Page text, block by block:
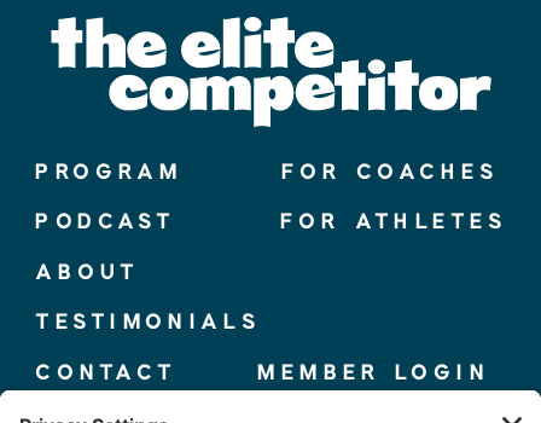
FOR COACHES
MEMBER LOGIN
FOR ATHLETES
CONTACT
TESTIMONIALS
ABOUT
PODCAST
PROGRAM